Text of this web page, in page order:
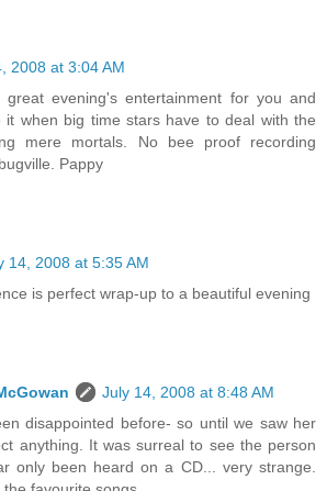
2008 at 3:04 AM
great evening's entertainment for you and
it when big time stars have to deal with the
mere mortals. No bee proof recording
Pappy
14, 2008 at 5:35 AM
is perfect wrap-up to a beautiful evening
July 14, 2008 at 8:48 AM
disappointed before- so until we saw her
anything. It was surreal to see the person
only been heard on a CD... very strange.